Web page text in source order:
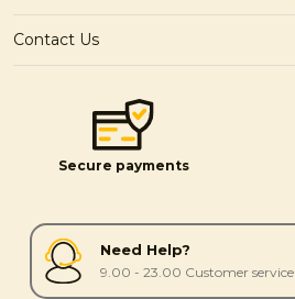
Contact Us
Secure payments
Need Help?
9.00 - 23.00 Customer service